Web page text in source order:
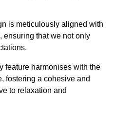
is meticulously aligned with
ensuring that we not only
feature harmonises with the
fostering a cohesive and
to relaxation and